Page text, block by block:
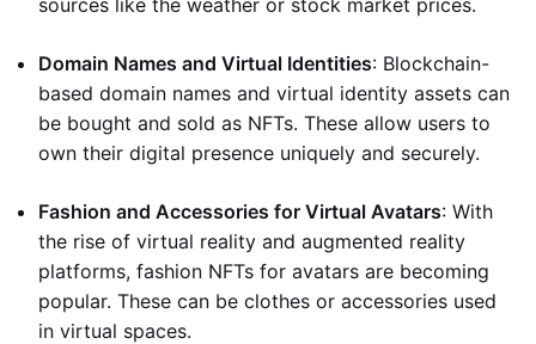
sources like the weather or stock market prices.
Domain Names and Virtual Identities: Blockchain-
based domain names and virtual identity assets can
be bought and sold as NFTs. These allow users to
own their digital presence uniquely and securely.
Fashion and Accessories for Virtual Avatars: With
the rise of virtual reality and augmented reality
platforms, fashion NFTs for avatars are becoming
popular. These can be clothes or accessories used
in virtual spaces.